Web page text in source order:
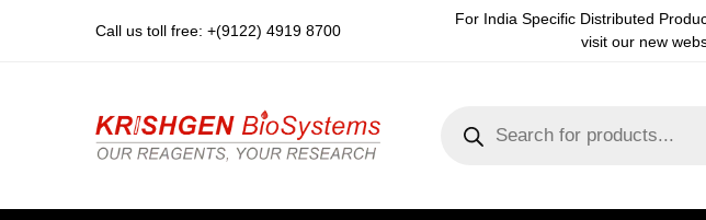
Call us toll free: +(9122) 4919 8700
For India Specific Distributed
visit our new